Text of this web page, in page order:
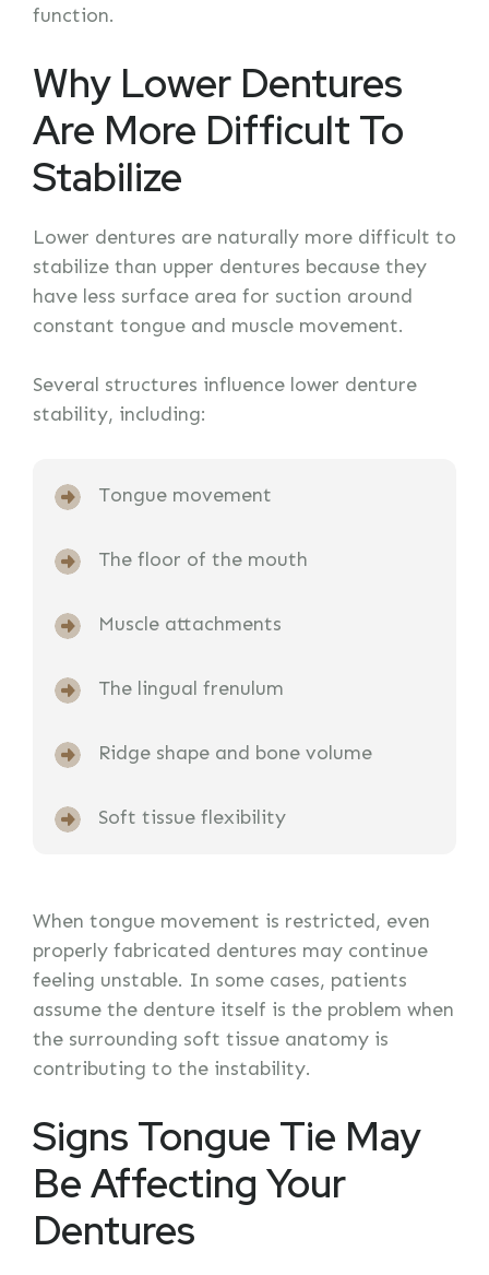
function.
Why Lower Dentures
Are More Difficult To
Stabilize
Lower dentures are naturally more difficult to
stabilize than upper dentures because they
have less surface area for suction around
constant tongue and muscle movement.
Several structures influence lower denture
stability, including:
Tongue movement
The floor of the mouth
Muscle attachments
The lingual frenulum
Ridge shape and bone volume
Soft tissue flexibility
When tongue movement is restricted, even
properly fabricated dentures may continue
feeling unstable. In some cases, patients
assume the denture itself is the problem when
the surrounding soft tissue anatomy is
contributing to the instability.
Signs Tongue Tie May
Be Affecting Your
Dentures